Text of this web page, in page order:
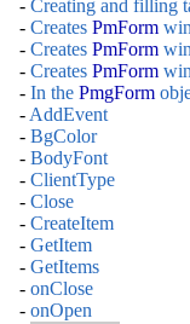
- Creating and filling
- Creates PmForm
- Creates PmForm
- Creates PmForm
- In the PmgForm
-AddEvent
- BgColor
- BodyFont
- ClientType
- Close
- CreateItem
- GetItem
- GetItems
- onClose
- onOpen